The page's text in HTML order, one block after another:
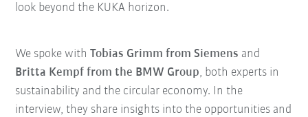
look beyond the KUKA horizon.
We spoke withTobias Grimm from Siemens and
Britta Kempf from the BMW Group, both experts in
sustainability and the circular economy. In the
interview, they share insights into the opportunities and